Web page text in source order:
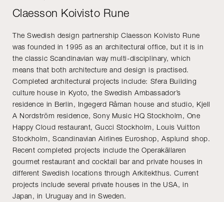
Claesson Koivisto Rune
The Swedish design partnership Claesson Koivisto Rune
was founded in 1995 as an architectural office, but it is in
the classic Scandinavian way multi-disciplinary, which
means that both architecture and design is practised.
Completed architectural projects include: Sfera Building
culture house in Kyoto, the Swedish Ambassador’s
residence in Berlin, Ingegerd Råman house and studio, Kjell
A Nordström residence, Sony Music HQ Stockholm, One
Happy Cloud restaurant, Gucci Stockholm, Louis Vuitton
Stockholm, Scandinavian Airlines Euroshop, Asplund shop.
Recent completed projects include the Operakällaren
gourmet restaurant and cocktail bar and private houses in
different Swedish locations through Arkitekthus. Current
projects include several private houses in the USA, in
Japan, in Uruguay and in Sweden.